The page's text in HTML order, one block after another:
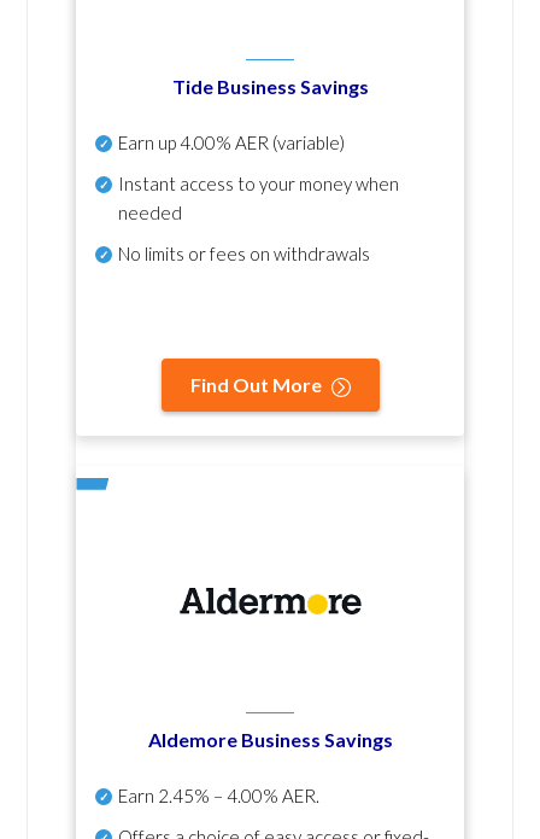
Tide Business Savings
Earn up4.00% AER (variable)
Instant access to your money when
needed
No limits or fees on withdrawals
Find Out More
Aldemore Business Savings
Earn 2.45% – 4.00% AER.